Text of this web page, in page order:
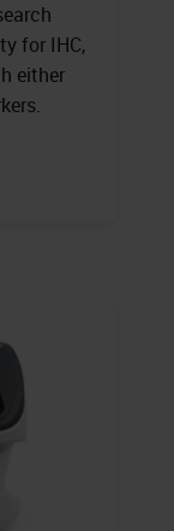
for IHC,
either